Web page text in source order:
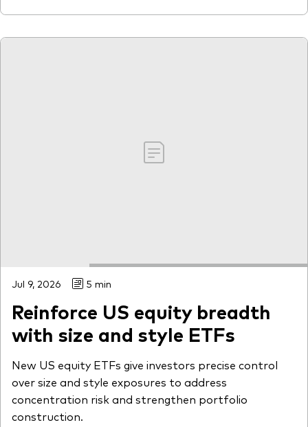
Jul 9, 2026 5 min
Reinforce US equity breadth
with size and style ETFs
New US equity ETFs give investors precise control
over size and style exposures to address
concentration risk and strengthen portfolio
construction.